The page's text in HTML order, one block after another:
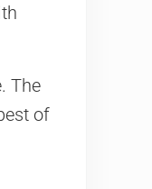
The
of